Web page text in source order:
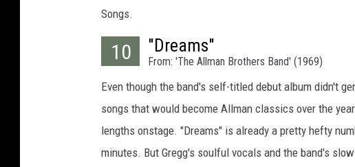
Songs.
10 "Dreams"
From: 'The Allman Brothers Band' (1969)
Even though the band's self-titled debut album didn't
songs that would become Allman classics over the
lengths onstage. "Dreams" is already a pretty hefty
minutes. But Gregg's soulful vocals and the band's